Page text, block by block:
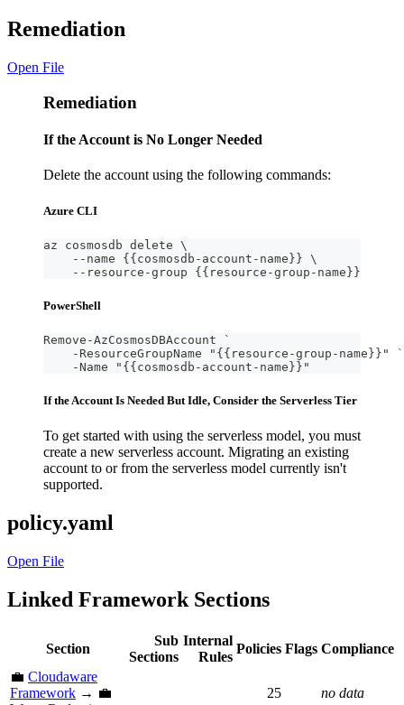
Remediation
Open File
Remediation
If the Account is No Longer Needed
Delete the account using the following commands:
Azure CLI
az cosmosdb delete \
    --name {{cosmosdb-account-name}} \
    --resource-group {{resource-group-name}}
PowerShell
Remove-AzCosmosDBAccount `
    -ResourceGroupName "{{resource-group-name}}" `
    -Name "{{cosmosdb-account-name}}"
If the Account Is Needed But Idle, Consider the Serverless Tier
To get started with using the serverless model, you must
create a new serverless account. Migrating an existing
account to or from the serverless model currently isn't
supported.
policy.yaml
Open File
Linked Framework Sections
Section
Sub
Sections
Internal
Rules
Policies Flags Compliance
💼 Cloudaware
Framework → 💼
25 no data